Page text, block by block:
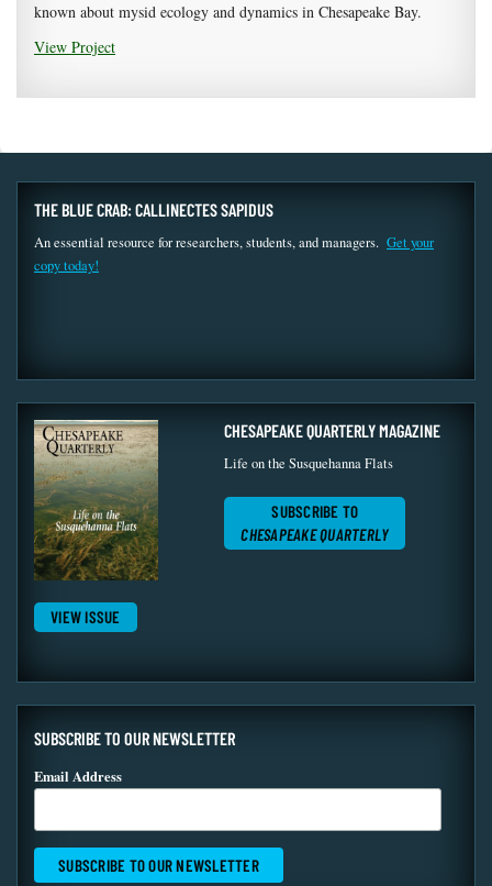
known about mysid ecology and dynamics in Chesapeake Bay.
View Project
THE BLUE CRAB: CALLINECTES SAPIDUS
An essential resource for researchers, students, and managers. Get your
copy today!
VIEW ISSUE
CHESAPEAKE QUARTERLY MAGAZINE
Life on the Susquehanna Flats
SUBSCRIBE TO
CHESAPEAKE QUARTERLY
SUBSCRIBE TO OUR NEWSLETTER
Email Address